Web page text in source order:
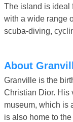
The island is ideal
with a wide range
scuba-diving,
About
Granville is the
Christian Dior. His
museum, which is
is also home to